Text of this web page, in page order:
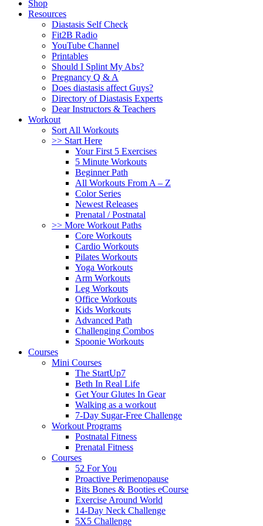
Shop
Resources
Diastasis Self Check
Fit2B Radio
YouTube Channel
Printables
Should I Splint My Abs?
Pregnancy Q & A
Does diastasis affect Guys?
Directory of Diastasis Experts
Dear Instructors & Teachers
Workout
Sort All Workouts
>> Start Here
Your First 5 Exercises
5 Minute Workouts
Beginner Path
All Workouts From A – Z
Color Series
Newest Releases
Prenatal / Postnatal
>> More Workout Paths
Core Workouts
Cardio Workouts
Pilates Workouts
Yoga Workouts
Arm Workouts
Leg Workouts
Office Workouts
Kids Workouts
Advanced Path
Challenging Combos
Spoonie Workouts
Courses
Mini Courses
The StartUp7
Beth In Real Life
Get Your Glutes In Gear
Walking as a workout
7-Day Sugar-Free Challenge
Workout Programs
Postnatal Fitness
Prenatal Fitness
Courses
52 For You
Proactive Perimenopause
Bits Bones & Booties eCourse
Exercise Around World
14-Day Neck Challenge
5X5 Challenge